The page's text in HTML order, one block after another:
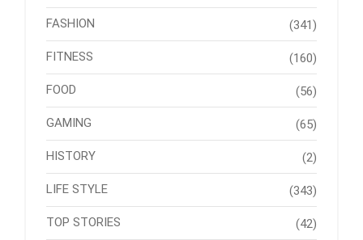
FASHION (341)
FITNESS (160)
FOOD (56)
GAMING (65)
HISTORY (2)
LIFE STYLE (343)
TOP STORIES (42)